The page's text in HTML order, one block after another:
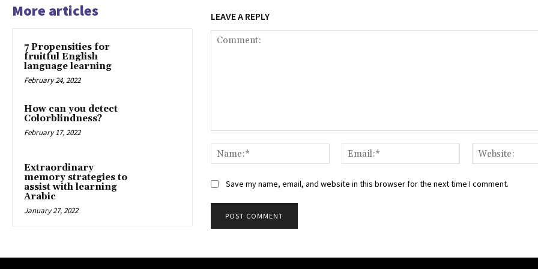
More articles
7 Propensities for
fruitful English
language learning
February 24, 2022
How can you detect
Colorblindness?
February 17, 2022
Extraordinary
memory strategies to
assist with learning
Arabic
January 27, 2022
LEAVE A REPLY
Name:*
Email:*
Save my name, email, and website in this browser for the next time I comment.